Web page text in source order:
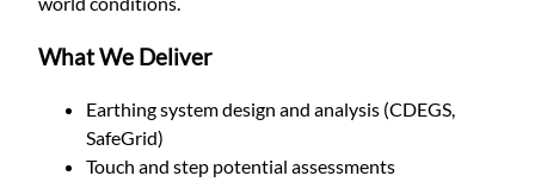
What We Deliver
Earthing system design and analysis (CDEGS,
SafeGrid)
Touch and step potential assessments